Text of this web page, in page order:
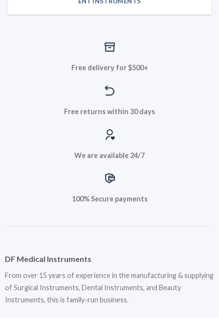
Free delivery for $500+
Free returns within 30 days
We are available 24/7
100% Secure payments
DF Medical Instruments
From over 15 years of experience in the manufacturing & supplying
of Surgical Instruments, Dental Instruments, and Beauty
Instruments, this is family-run business.